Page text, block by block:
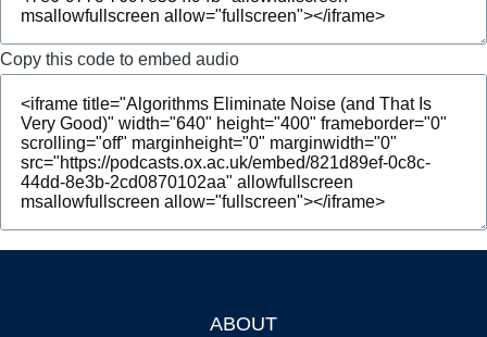
Depts & Colleges
Open Education
Copy this code to embed audio
ABOUT